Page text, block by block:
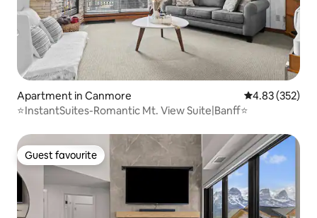
Apartment in Canmore 4.83 out of 5
4.83 (352)
⭐️InstantSuites-Romantic Mt. View Suite|Banff⭐️
Guest favourite
Guest favourite